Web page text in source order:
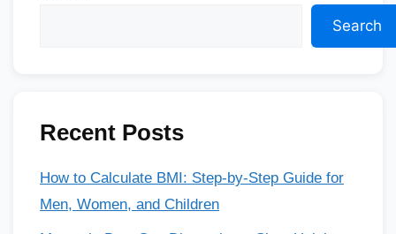
Search
Recent Posts
How to Calculate BMI: Step-by-Step Guide for
Men, Women, and Children